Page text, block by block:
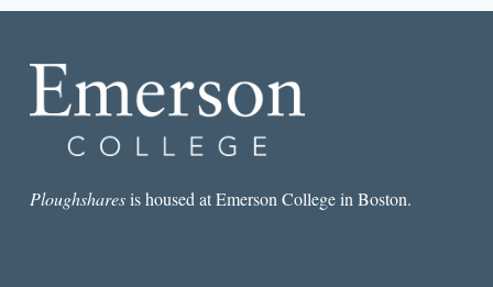
Ploughsharesis housed at Emerson College in Boston.